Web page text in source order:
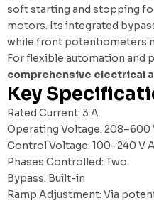
soft starting and stopping
motors. Its integrated
while front potentiometers
For flexible automation and
comprehensive electrical
Key
Rated Current: 3 A
Operating Voltage: 208–600
Control Voltage: 100–240 V
Phases Controlled: Two
Bypass: Built-in
Ramp Adjustment: Via